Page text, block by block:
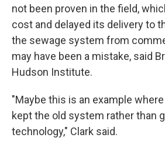
not been proven in the field,
cost and delayed its delivery to
the sewage system from
may have been a mistake, said
Hudson Institute.
"Maybe this is an example
kept the old system rather than
technology," Clark said.